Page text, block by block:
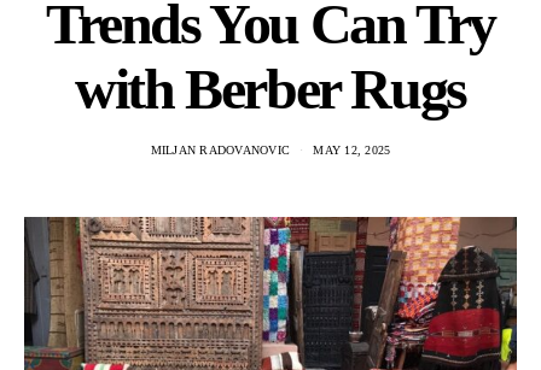
Trends You Can Try
with Berber Rugs
MILJAN RADOVANOVIC MAY 12, 2025